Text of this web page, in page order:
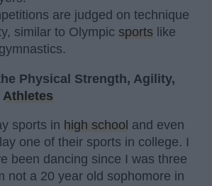
are judged on technique
similar to Olympic sports like
Physical Strength, Agility,
Athletes
sports in high school and even
one of their sports in college. I
been dancing since I was three
not a 20 year old sophomore in